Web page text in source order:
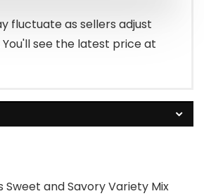
fluctuate as sellers adjust
see the latest price at
Sweet and Savory Variety Mix